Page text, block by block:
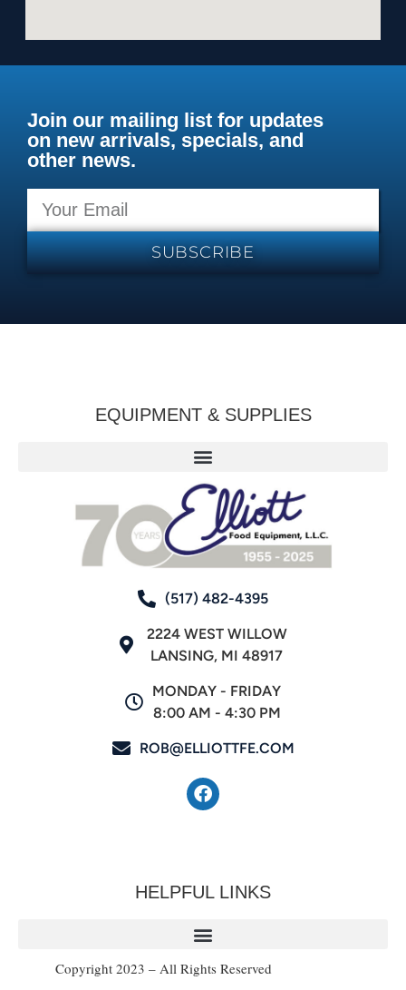
Join our mailing list for updates
on new arrivals, specials, and
other news.
SUBSCRIBE
EQUIPMENT & SUPPLIES
(517) 482-4395
2224 WEST WILLOW
LANSING, MI 48917
MONDAY - FRIDAY
8:00 AM - 4:30 PM
ROB@ELLIOTTFE.COM
HELPFUL LINKS
Copyright 2023 – All Rights Reserved